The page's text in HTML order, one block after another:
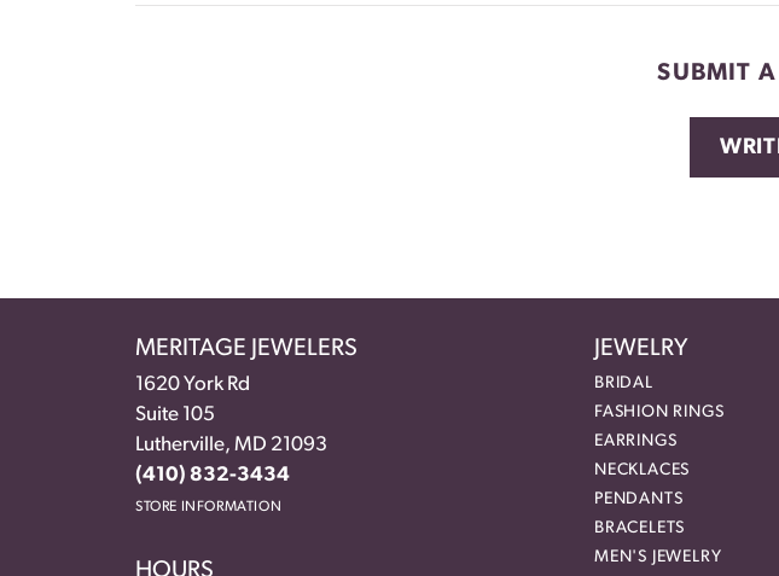
SUBMIT A
MERITAGE JEWELERS
1620 York Rd
Suite 105
Lutherville, MD 21093
(410) 832-3434
STORE INFORMATION
JEWELRY
BRIDAL
FASHION RINGS
EARRINGS
NECKLACES
PENDANTS
BRACELETS
MEN'S JEWELRY